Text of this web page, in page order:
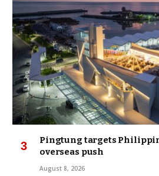
Pingtung targets
overseas push
August 8, 2026